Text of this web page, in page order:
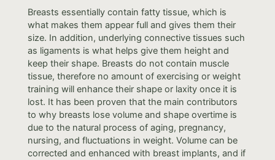
Breasts essentially contain fatty tissue, which is
what makes them appear full and gives them their
size. In addition, underlying connective tissues such
as ligaments is what helps give them height and
keep their shape. Breasts do not contain muscle
tissue, therefore no amount of exercising or weight
training will enhance their shape or laxity once it is
lost. It has been proven that the main contributors
to why breasts lose volume and shape overtime is
due to the natural process of aging, pregnancy,
nursing, and fluctuations in weight. Volume can be
corrected and enhanced with breast implants, and if